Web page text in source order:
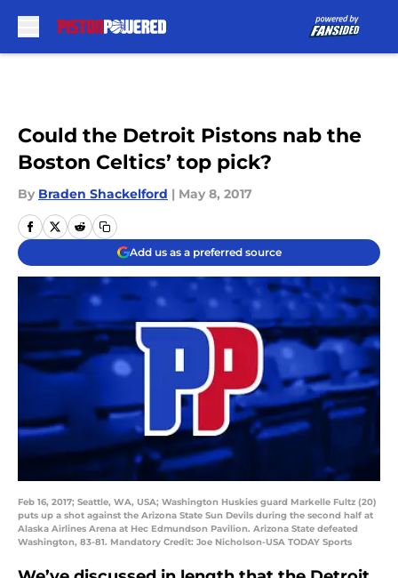
Could the Detroit Pistons nab the
Boston Celtics’ top pick?
By Braden Shackelford | May 8, 2017
Add us as a preferred source
Feb 16, 2017; Seattle, WA, USA; Washington Huskies guard Markelle Fultz (20)
puts up a shot against the Arizona State Sun Devils during the second half at
Alaska Airlines Arena at Hec Edmundson Pavilion. Arizona State defeated
Washington, 83-81. Mandatory Credit: Joe Nicholson-USA TODAY Sports